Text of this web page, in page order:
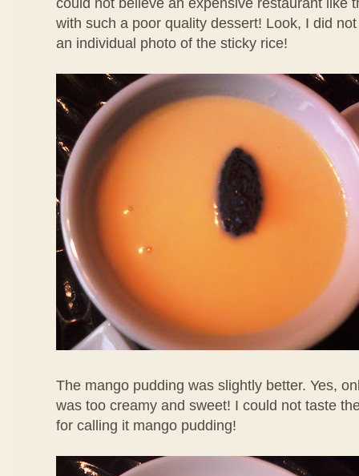
could not believe an expensive restaurant like
with such a poor quality dessert! Look, I did
an individual photo of the sticky rice!
The mango pudding was slightly better. Yes,
was too creamy and sweet! I could not taste
for calling it mango pudding!